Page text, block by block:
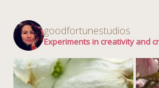
goodfortunestudios
Experiments in creativity and